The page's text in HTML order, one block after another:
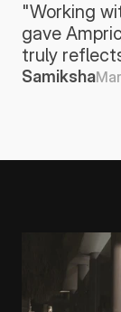
"Working
gave
truly
Samiksha